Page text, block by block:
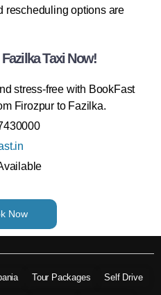
rescheduling options are
Taxi Now!
stress-free with BookFast
Firozpur to Fazilka.
Now
Tour Packages Self Drive